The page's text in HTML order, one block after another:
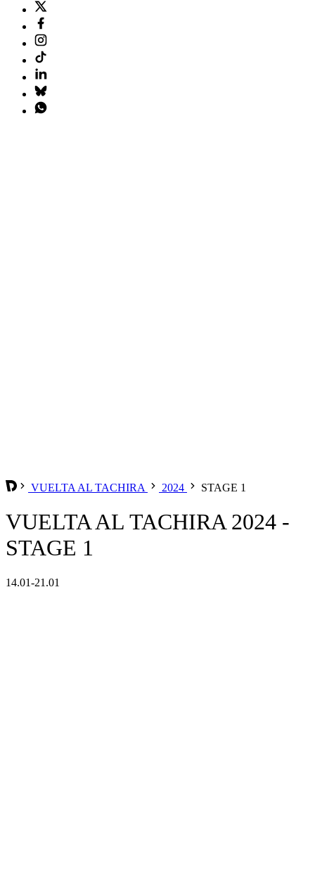
VUELTA AL TACHIRA 2024 STAGE 1
VUELTA AL TACHIRA 2024 -
STAGE 1
14.01-21.01